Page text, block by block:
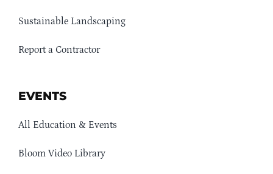
Sustainable Landscaping
Report a Contractor
EVENTS
All Education & Events
Bloom Video Library